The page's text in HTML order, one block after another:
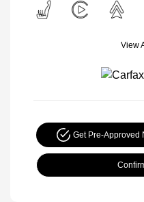
View
Get Pre-Approved